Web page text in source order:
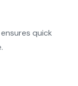
quick